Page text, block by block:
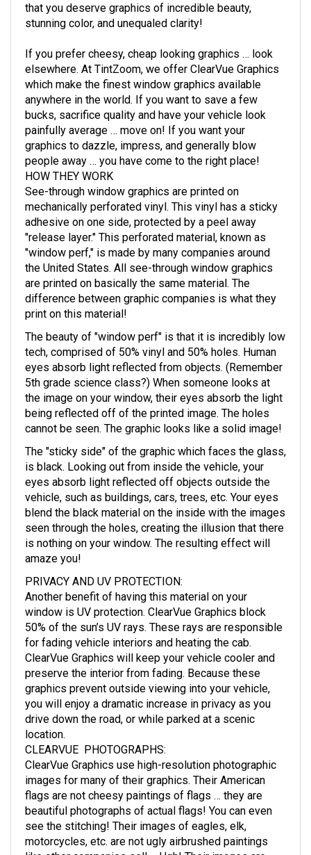
that you deserve graphics of incredible beauty,
stunning color, and unequaled clarity!
If you prefer cheesy, cheap looking graphics … look
elsewhere. At TintZoom, we offer ClearVue Graphics
which make the finest window graphics available
anywhere in the world. If you want to save a few
bucks, sacrifice quality and have your vehicle look
painfully average … move on! If you want your
graphics to dazzle, impress, and generally blow
people away … you have come to the right place!
HOW THEY WORK
See-through window graphics are printed on
mechanically perforated vinyl. This vinyl has a sticky
adhesive on one side, protected by a peel away
"release layer." This perforated material, known as
"window perf," is made by many companies around
the United States. All see-through window graphics
are printed on basically the same material. The
difference between graphic companies is what they
print on this material!
The beauty of "window perf" is that it is incredibly low
tech, comprised of 50% vinyl and 50% holes. Human
eyes absorb light reflected from objects. (Remember
5th grade science class?) When someone looks at
the image on your window, their eyes absorb the light
being reflected off of the printed image. The holes
cannot be seen. The graphic looks like a solid image!
The "sticky side" of the graphic which faces the glass,
is black. Looking out from inside the vehicle, your
eyes absorb light reflected off objects outside the
vehicle, such as buildings, cars, trees, etc. Your eyes
blend the black material on the inside with the images
seen through the holes, creating the illusion that there
is nothing on your window. The resulting effect will
amaze you!
PRIVACY AND UV PROTECTION:
Another benefit of having this material on your
window is UV protection. ClearVue Graphics block
50% of the sun’s UV rays. These rays are responsible
for fading vehicle interiors and heating the cab.
ClearVue Graphics will keep your vehicle cooler and
preserve the interior from fading. Because these
graphics prevent outside viewing into your vehicle,
you will enjoy a dramatic increase in privacy as you
drive down the road, or while parked at a scenic
location.
CLEARVUE PHOTOGRAPHS:
ClearVue Graphics use high-resolution photographic
images for many of their graphics. Their American
flags are not cheesy paintings of flags … they are
beautiful photographs of actual flags! You can even
see the stitching! Their images of eagles, elk,
motorcycles, etc. are not ugly airbrushed paintings